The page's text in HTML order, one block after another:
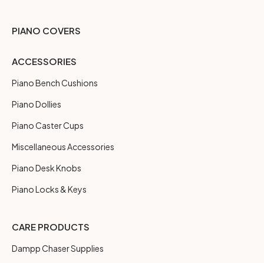
PIANO COVERS
ACCESSORIES
Piano Bench Cushions
Piano Dollies
Piano Caster Cups
Miscellaneous Accessories
Piano Desk Knobs
Piano Locks & Keys
CARE PRODUCTS
Dampp Chaser Supplies